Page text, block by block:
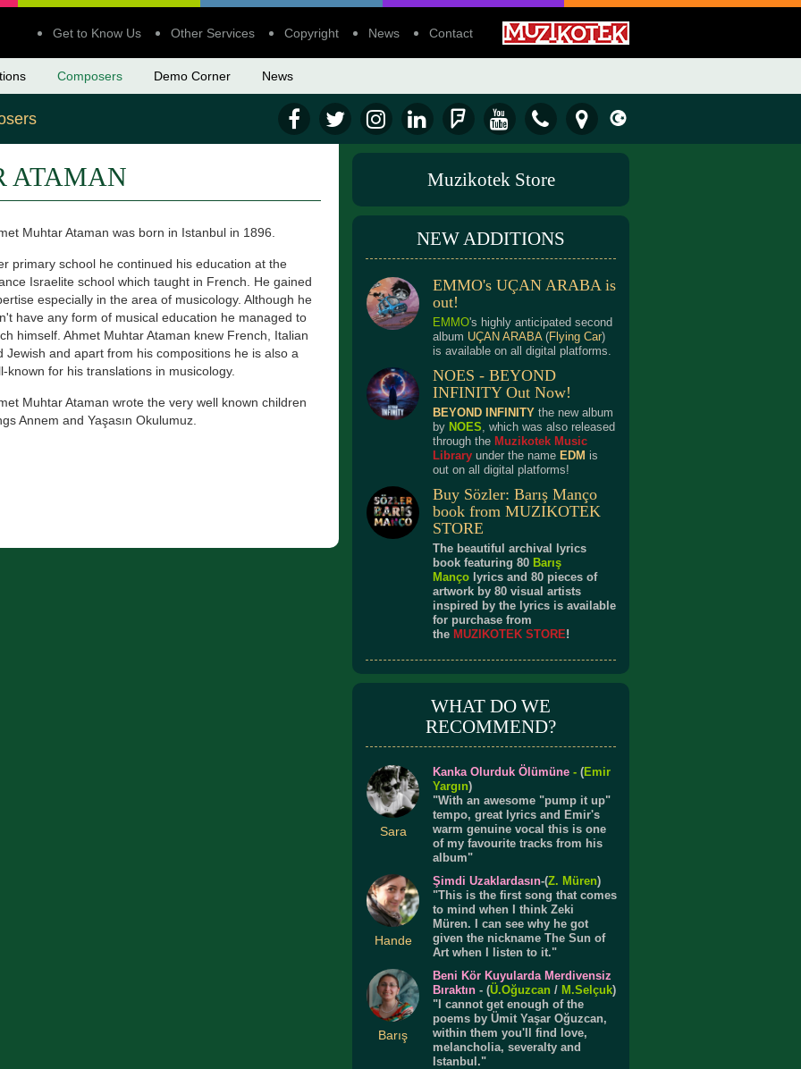
Get to Know Us Other Services Copyright News Contact
Composers Demo Corner News
ATAMAN
Muhtar Ataman was born in Istanbul in 1896.
primary school he continued his education at the
Israelite school which taught in French. He gained
especially in the area of musicology. Although he
have any form of musical education he managed to
himself. Ahmet Muhtar Ataman knew French, Italian
Jewish and apart from his compositions he is also a
known for his translations in musicology.
Muhtar Ataman wrote the very well known children
Annem and Yaşasın Okulumuz.
Muzikotek Store
NEW ADDITIONS
EMMO's UÇAN ARABA is
out!
EMMO's highly anticipated second
album UÇAN ARABA(Flying Car)
is available on all digital platforms.
NOES - BEYOND
INFINITY Out Now!
BEYOND INFINITY the new album
by NOES, which was also released
through the Muzikotek Music
Library under the name EDM is
out on all digital platforms!
Buy Sözler: Barış Manço
book from MUZIKOTEK
STORE
The beautiful archival lyrics
book featuring 80 Barış
Manço lyrics and 80 pieces of
artwork by 80 visual artists
inspired by the lyrics is available
for purchase from
the MUZIKOTEK STORE!
WHAT DO WE
RECOMMEND?
Sara
Kanka Olurduk Ölümüne -(Emir
Yargın)
"With an awesome "pump it up"
tempo, great lyrics and Emir's
warm genuine vocal this is one
of my favourite tracks from his
album"
Hande
Şimdi Uzaklardasın-(Z. Müren)
"This is the first song that comes
to mind when I think Zeki
Müren. I can see why he got
given the nickname The Sun of
Art when I listen to it."
Barış
Beni Kör Kuyularda Merdivensiz
Bıraktın - (Ü.Oğuzcan / M.Selçuk)
"I cannot get enough of the
poems by Ümit Yaşar Oğuzcan,
within them you'll find love,
melancholia, severalty and
Istanbul."